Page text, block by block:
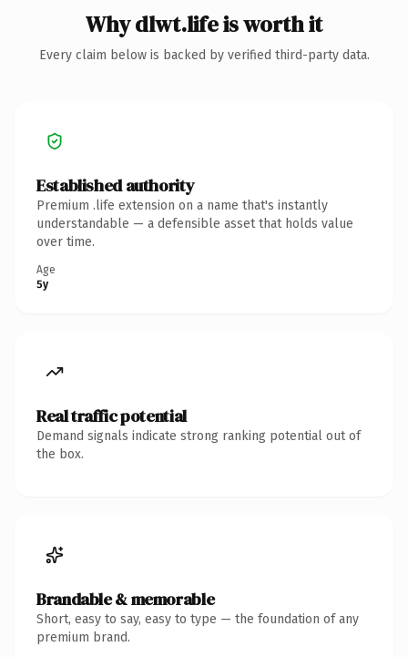
Why dlwt.life is worth it
Every claim below is backed by verified third-party data.
Established authority
Premium .life extension on a name that's instantly
understandable — a defensible asset that holds value
over time.
Age
5y
Real traffic potential
Demand signals indicate strong ranking potential out of
the box.
Brandable & memorable
Short, easy to say, easy to type — the foundation of any
premium brand.